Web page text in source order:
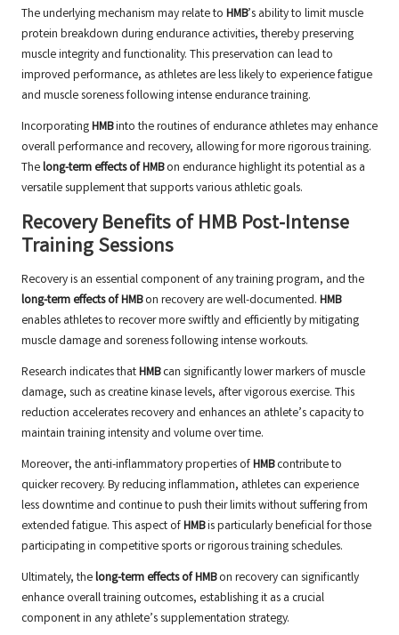
The underlying mechanism may relate to HMB’s ability to limit muscle
protein breakdown during endurance activities, thereby preserving
muscle integrity and functionality. This preservation can lead to
improved performance, as athletes are less likely to experience fatigue
and muscle soreness following intense endurance training.
IncorporatingHMBinto the routines of endurance athletes may enhance
overall performance and recovery, allowing for more rigorous training.
Thelong-term effects of HMBon endurance highlight its potential as a
versatile supplement that supports various athletic goals.
Recovery Benefits of HMB Post-Intense
Training Sessions
Recovery is an essential component of any training program, and the
long-term effects of HMBon recovery are well-documented. HMB
enables athletes to recover more swiftly and efficiently by mitigating
muscle damage and soreness following intense workouts.
Research indicates thatHMBcan significantly lower markers of muscle
damage, such as creatine kinase levels, after vigorous exercise. This
reduction accelerates recovery and enhances an athlete’s capacity to
maintain training intensity and volume over time.
Moreover, the anti-inflammatory properties ofHMBcontribute to
quicker recovery. By reducing inflammation, athletes can experience
less downtime and continue to push their limits without suffering from
extended fatigue. This aspect ofHMBis particularly beneficial for those
participating in competitive sports or rigorous training schedules.
Ultimately, thelong-term effects of HMBon recovery can significantly
enhance overall training outcomes, establishing it as a crucial
component in any athlete’s supplementation strategy.